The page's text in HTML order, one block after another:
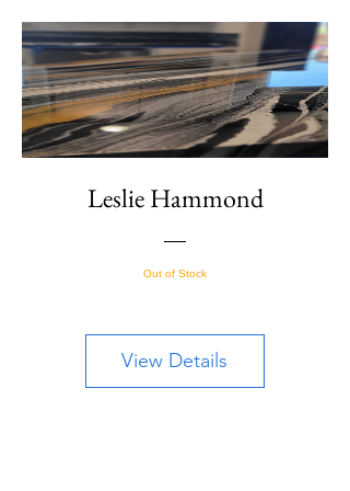
Leslie Hammond
Out of Stock
View Details